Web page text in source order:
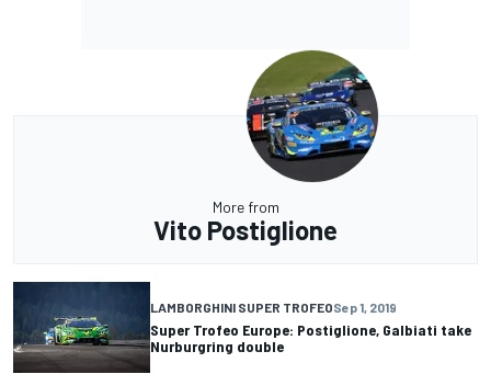
More from
Vito Postiglione
LAMBORGHINI SUPER TROFEOSep 1, 2019
Super Trofeo Europe: Postiglione, Galbiati take
Nurburgring double